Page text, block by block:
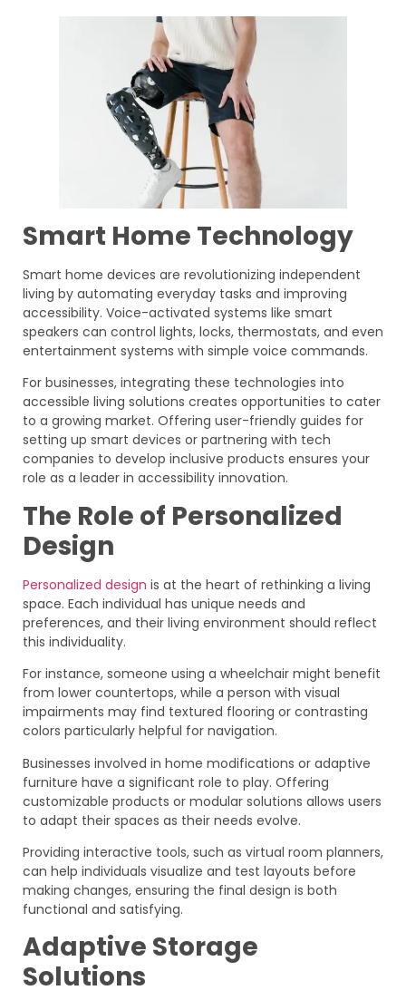
Smart Home Technology
Smart home devices are revolutionizing independent
living by automating everyday tasks and improving
accessibility. Voice-activated systems like smart
speakers can control lights, locks, thermostats, and even
entertainment systems with simple voice commands.
For businesses, integrating these technologies into
accessible living solutions creates opportunities to cater
to a growing market. Offering user-friendly guides for
setting up smart devices or partnering with tech
companies to develop inclusive products ensures your
role as a leader in accessibility innovation.
The Role of Personalized
Design
Personalized design is at the heart of rethinking a living
space. Each individual has unique needs and
preferences, and their living environment should reflect
this individuality.
For instance, someone using a wheelchair might benefit
from lower countertops, while a person with visual
impairments may find textured flooring or contrasting
colors particularly helpful for navigation.
Businesses involved in home modifications or adaptive
furniture have a significant role to play. Offering
customizable products or modular solutions allows users
to adapt their spaces as their needs evolve.
Providing interactive tools, such as virtual room planners,
can help individuals visualize and test layouts before
making changes, ensuring the final design is both
functional and satisfying.
Adaptive Storage
Solutions